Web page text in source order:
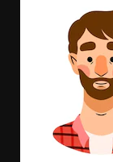
Motion graphics
Video templates
The